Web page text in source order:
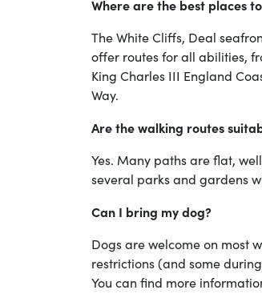
Where are the best places
The White Cliffs, Deal
offer routes for all abilities,
King Charles III England
Way.
Are the walking routes
Yes. Many paths are flat,
several parks and gardens
Can I bring my dog?
Dogs are welcome on most
restrictions (and some
You can find more